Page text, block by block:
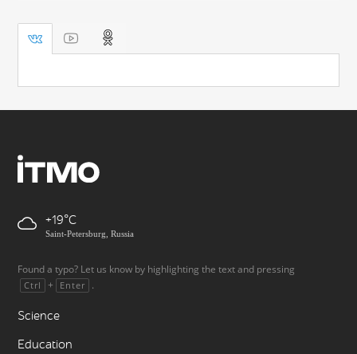
+19
Saint-Petersburg, Russia
Found a typo? Let us know by highlighting the text and pressing
Ctrl + Enter .
Science
Education